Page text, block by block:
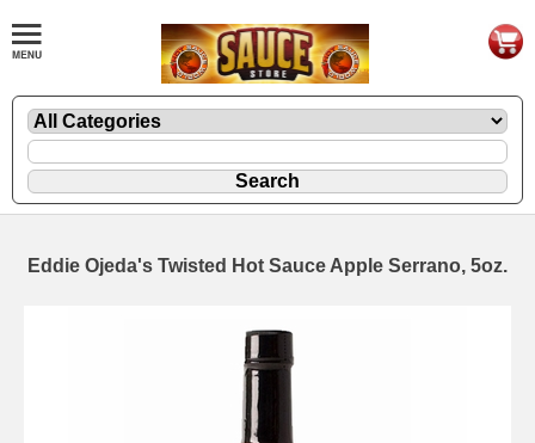
Eddie Ojeda's Twisted Hot Sauce Apple Serrano, 5oz.